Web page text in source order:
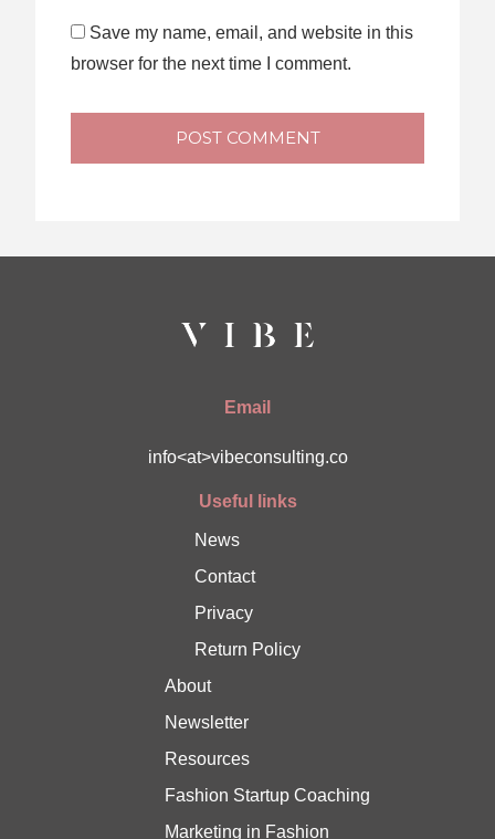
Save my name, email, and website in this
browser for the next time I comment.
POST COMMENT
Email
info<at>vibeconsulting.co
Useful links
News
Contact
Privacy
Return Policy
About
Newsletter
Resources
Fashion Startup Coaching
Marketing in Fashion